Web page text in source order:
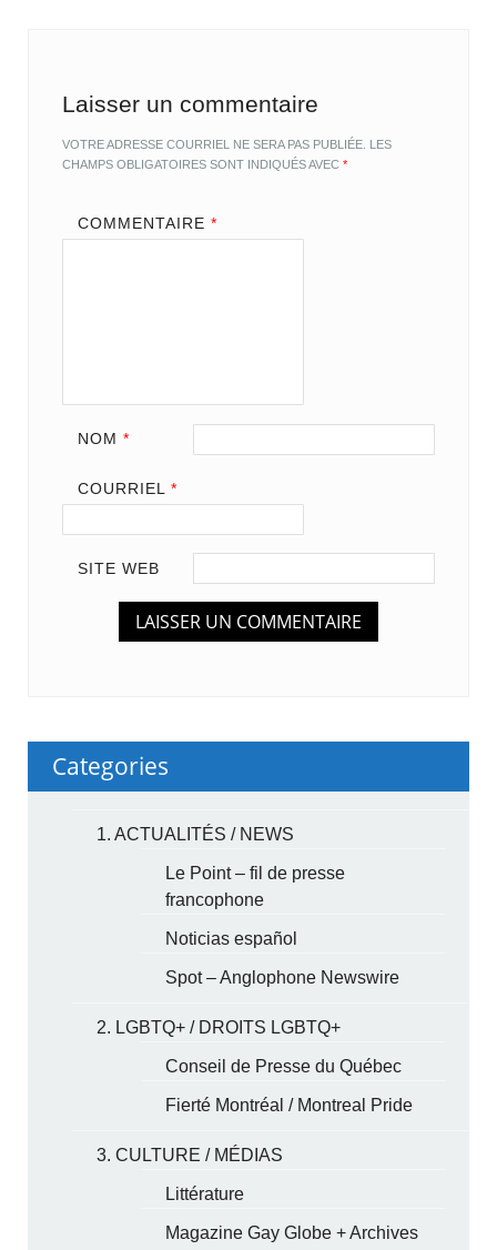
Laisser un commentaire
VOTRE ADRESSE COURRIEL NE SERA PAS PUBLIÉE. LES
CHAMPS OBLIGATOIRES SONT INDIQUÉS AVEC*
COMMENTAIRE *
NOM *
COURRIEL *
SITE WEB
Categories
1. ACTUALITÉS / NEWS
Le Point – fil de presse
francophone
Noticias español
Spot – Anglophone Newswire
2. LGBTQ+ / DROITS LGBTQ+
Conseil de Presse du Québec
Fierté Montréal / Montreal Pride
3. CULTURE / MÉDIAS
Littérature
Magazine Gay Globe + Archives